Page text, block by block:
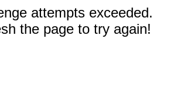
attempts exceeded.
the page to try again!